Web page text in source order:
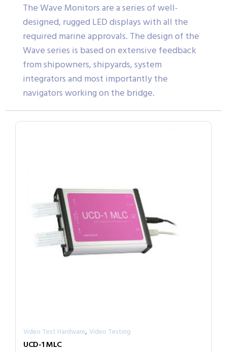
The Wave Monitors are a series of well-
designed, rugged LED displays with all the
required marine approvals. The design of the
Wave series is based on extensive feedback
from shipowners, shipyards, system
integrators and most importantly the
navigators working on the bridge.
Video Test Hardware, Video Testing
UCD-1 MLC